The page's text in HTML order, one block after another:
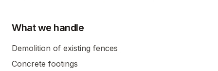
What we handle
Demolition of existing fences
Concrete footings